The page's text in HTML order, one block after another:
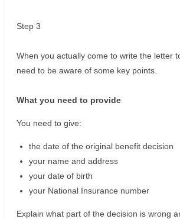
Step 3
When you actually come to write the letter
need to be aware of some key points.
What you need to provide
You need to give:
the date of the original benefit decision
your name and address
your date of birth
your National Insurance number
Explain what part of the decision is wrong